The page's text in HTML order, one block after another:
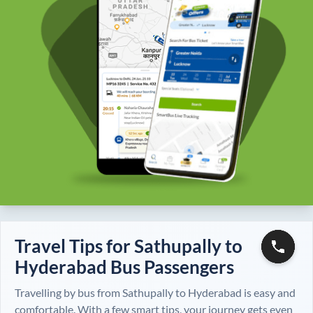
Travel Tips forSathupallyto
Hyderabad Bus Passengers
Travelling by bus fromSathupallyto Hyderabad is easy and
comfortable. With a few smart tips, your journey gets even